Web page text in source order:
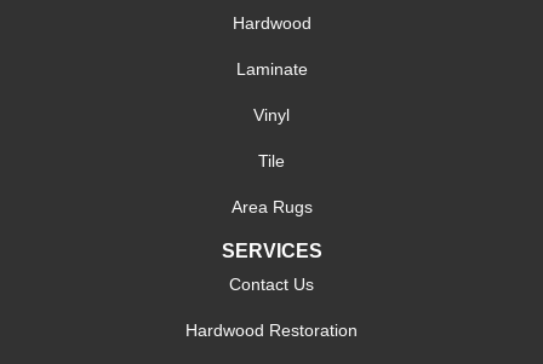
Hardwood
Laminate
Vinyl
Tile
Area Rugs
SERVICES
Contact Us
Hardwood Restoration